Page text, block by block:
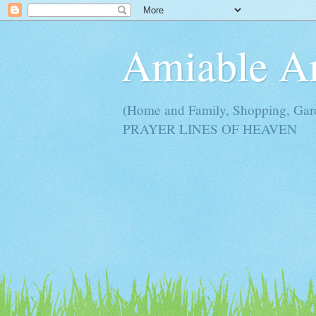
Amiable
(Home and Family, Shopping,
PRAYER LINES OF HEAVEN